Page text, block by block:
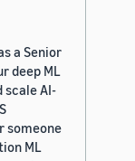
a Senior
deep ML
scale AI-
someone
ML